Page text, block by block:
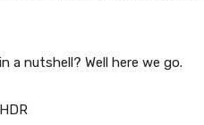
a nutshell? Well here we go.